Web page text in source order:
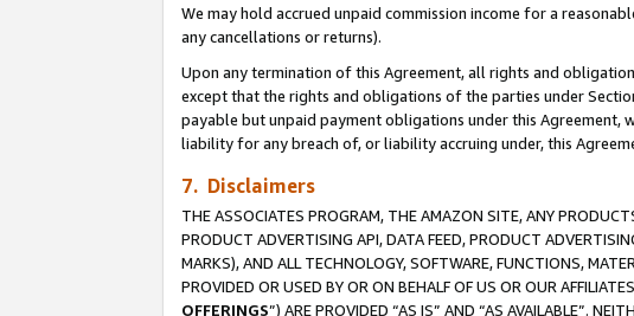
We may hold accrued unpaid commission income for a
any cancellations or returns).
Upon any termination of this Agreement, all rights and
except that the rights and obligations of the parties under
payable but unpaid payment obligations under this
liability for any breach of, or liability accruing under, this
7. Disclaimers
THE ASSOCIATES PROGRAM, THE AMAZON SITE, ANY
PRODUCT ADVERTISING API, DATA FEED, PRODUCT
MARKS), AND ALL TECHNOLOGY, SOFTWARE, FUNCTIONS,
PROVIDED OR USED BY OR ON BEHALF OF US OR OUR
OFFERINGS”) ARE PROVIDED “AS IS” AND “AS AVAILABLE”.